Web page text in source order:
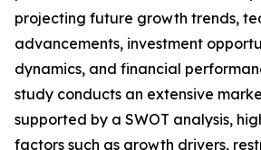
projecting future growth trends,
advancements, investment
dynamics, and financial
study conducts an extensive
supported by a SWOT analysis,
factors such as growth drivers,